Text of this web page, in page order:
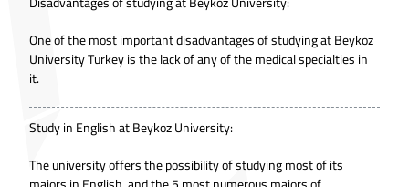
One of the most important disadvantages of studying at Beykoz
University Turkey is the lack of any of the medical specialties in
it.
Study in English at Beykoz University:
The university offers the possibility of studying most of its